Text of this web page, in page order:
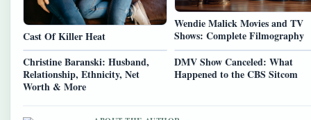
Cast Of Killer Heat
Wendie Malick Movies and TV
Shows: Complete Filmography
Christine Baranski: Husband,
Relationship, Ethnicity, Net
Worth & More
DMV Show Canceled: What
Happened to the CBS Sitcom